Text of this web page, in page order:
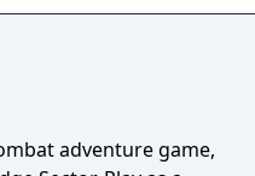
adventure game,